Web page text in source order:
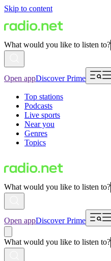
Skip to content
What would you like to listen to?
Open appDiscover Prime
Top stations
Podcasts
Live sports
Near you
Genres
Topics
What would you like to listen to?
Open appDiscover Prime
What would you like to listen to?